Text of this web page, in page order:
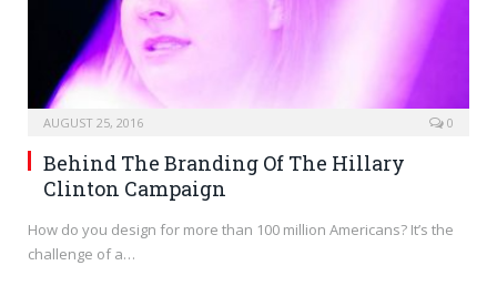
AUGUST 25, 2016 0
Behind The Branding Of The Hillary
Clinton Campaign
How do you design for more than 100 million Americans? It’s the
challenge of a…